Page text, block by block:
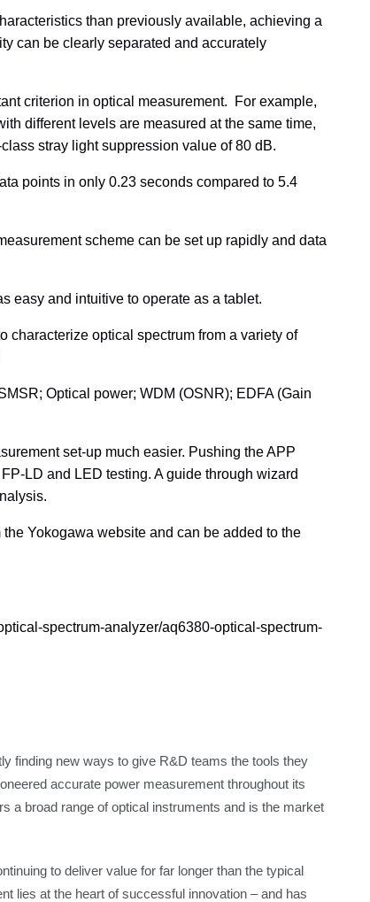
than previously available, achieving a
can be clearly separated and accurately
criterion in optical measurement. For example,
different levels are measured at the same time,
stray light suppression value of 80 dB.
points in only 0.23 seconds compared to 5.4
scheme can be set up rapidly and data
easy and intuitive to operate as a tablet.
characterize optical spectrum from a variety of
Optical power; WDM (OSNR); EDFA (Gain
set-up much easier. Pushing the APP
LD and LED testing. A guide through wizard
Yokogawa website and can be added to the
spectrum-analyzer/aq6380-optical-spectrum-
finding new ways to give R&D teams the tools they
accurate power measurement throughout its
a broad range of optical instruments and is the market
to deliver value for far longer than the typical
lies at the heart of successful innovation – and has